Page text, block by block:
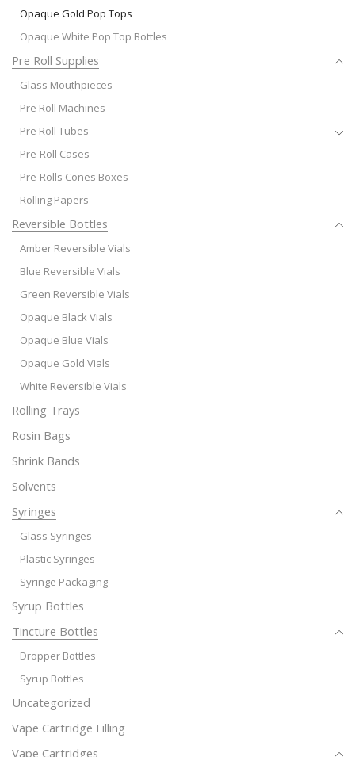
Opaque Gold Pop Tops
Opaque White Pop Top Bottles
Pre Roll Supplies
Glass Mouthpieces
Pre Roll Machines
Pre Roll Tubes
Pre-Roll Cases
Pre-Rolls Cones Boxes
Rolling Papers
Reversible Bottles
Amber Reversible Vials
Blue Reversible Vials
Green Reversible Vials
Opaque Black Vials
Opaque Blue Vials
Opaque Gold Vials
White Reversible Vials
Rolling Trays
Rosin Bags
Shrink Bands
Solvents
Syringes
Glass Syringes
Plastic Syringes
Syringe Packaging
Syrup Bottles
Tincture Bottles
Dropper Bottles
Syrup Bottles
Uncategorized
Vape Cartridge Filling
Vape Cartridges